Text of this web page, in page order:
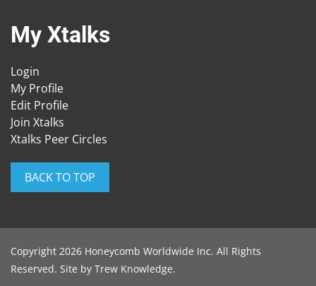
My Xtalks
Login
My Profile
Edit Profile
Join Xtalks
Xtalks Peer Circles
BACK TO TOP
Copyright 2026 Honeycomb Worldwide Inc. All Rights
Reserved. Site by Trew Knowledge.